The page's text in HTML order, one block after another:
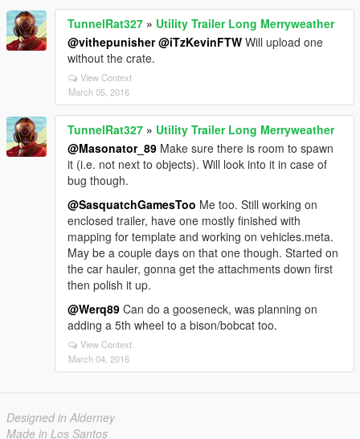
TunnelRat327 » Utility Trailer Long Merryweather
@vithepunisher @iTzKevinFTW Will upload one
without the crate.
View Context
March 05, 2016
TunnelRat327 » Utility Trailer Long Merryweather
@Masonator_89 Make sure there is room to spawn
it (i.e. not next to objects). Will look into it in case of
bug though.
@SasquatchGamesToo Me too. Still working on
enclosed trailer, have one mostly finished with
mapping for template and working on vehicles.meta.
May be a couple days on that one though. Started on
the car hauler, gonna get the attachments down first
then polish it up.
@Werq89 Can do a gooseneck, was planning on
adding a 5th wheel to a bison/bobcat too.
View Context
March 04, 2016
Designed in Alderney
Made in Los Santos